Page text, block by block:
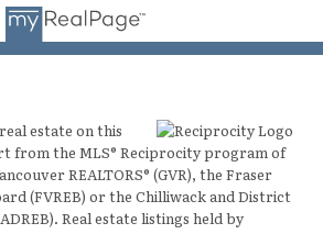
estate on this
from the MLS® Reciprocity program of
REALTORS® (GVR), the Fraser
(FVREB) or the Chilliwack and District
Real estate listings held by